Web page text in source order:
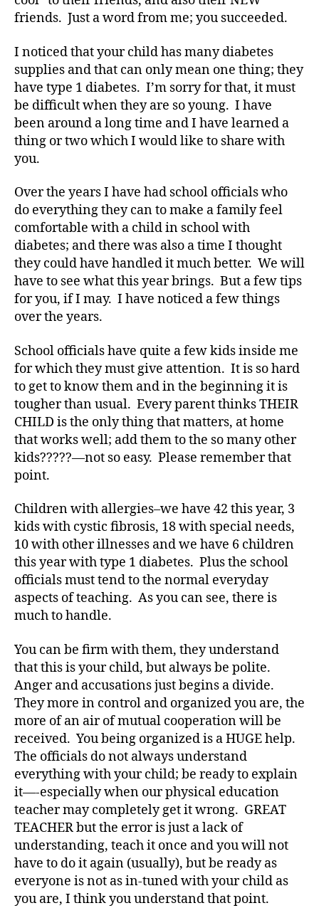
friends. Just a word from me; you succeeded.
I noticed that your child has many diabetes
supplies and that can only mean one thing; they
have type 1 diabetes. I’m sorry for that, it must
be difficult when they are so young. I have
been around a long time and I have learned a
thing or two which I would like to share with
you.
Over the years I have had school officials who
do everything they can to make a family feel
comfortable with a child in school with
diabetes; and there was also a time I thought
they could have handled it much better. We will
have to see what this year brings. But a few tips
for you, if I may. I have noticed a few things
over the years.
School officials have quite a few kids inside me
for which they must give attention. It is so hard
to get to know them and in the beginning it is
tougher than usual. Every parent thinks THEIR
CHILD is the only thing that matters, at home
that works well; add them to the so many other
kids?????—not so easy. Please remember that
point.
Children with allergies–we have 42 this year, 3
kids with cystic fibrosis, 18 with special needs,
10 with other illnesses and we have 6 children
this year with type 1 diabetes. Plus the school
officials must tend to the normal everyday
aspects of teaching. As you can see, there is
much to handle.
You can be firm with them, they understand
that this is your child, but always be polite.
Anger and accusations just begins a divide.
They more in control and organized you are, the
more of an air of mutual cooperation will be
received. You being organized is a HUGE help.
The officials do not always understand
everything with your child; be ready to explain
it—-especially when our physical education
teacher may completely get it wrong. GREAT
TEACHER but the error is just a lack of
understanding, teach it once and you will not
have to do it again (usually), but be ready as
everyone is not as in-tuned with your child as
you are, I think you understand that point.
d
bl
g,
#
D
S
M
A
#
t
y
e
1,
d
-
d
a
d
s,
D
d,
Di
a
e
t
e
s,
a
b
e
t
e
s
a
d
v
o
c
a
t
e,
di
a
b